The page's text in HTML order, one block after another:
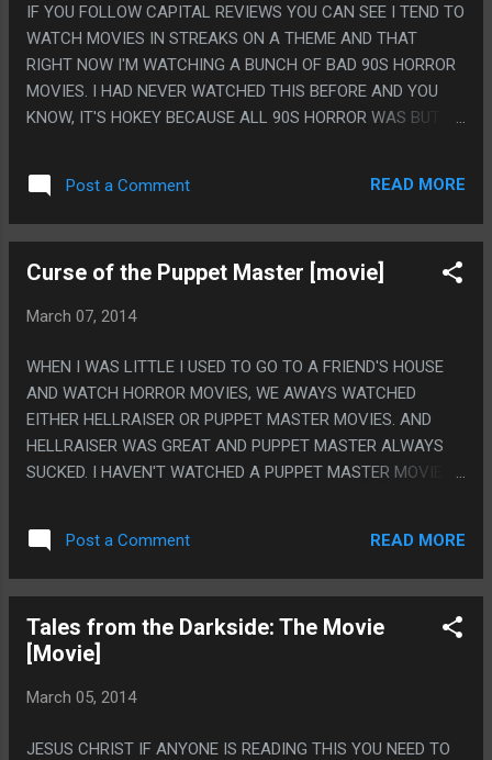
IF YOU FOLLOW CAPITAL REVIEWS YOU CAN SEE I TEND TO
WATCH MOVIES IN STREAKS ON A THEME AND THAT
RIGHT NOW I'M WATCHING A BUNCH OF BAD 90S HORROR
MOVIES. I HAD NEVER WATCHED THIS BEFORE AND YOU
KNOW, IT'S HOKEY BECAUSE ALL 90S HORROR WAS BUT IT
THING, LIKE IT TOUCHED ON THE 'GRANT WISH OVER
LITERAL' BUT MOSTLY THE JINN JUST GOT YOU TO AGREE
PS. ON THE OTHER HAND THE JINN VOICE WAS COOL
SAY AN ENTIRE SENTENCE IT SOUNDED LIKE GARBAGE.
Post a Comment READ MORE
Curse of the Puppet Master [movie]
March 07, 2014
WHEN I WAS LITTLE I USED TO GO TO A FRIEND'S HOUSE
AND WATCH HORROR MOVIES, WE AWAYS WATCHED
EITHER HELLRAISER OR PUPPET MASTER MOVIES. AND
HELLRAISER WAS GREAT AND PUPPET MASTER ALWAYS
SUCKED. I HAVEN'T WATCHED A PUPPET MASTER MOVIE
STILL PRETTY MUCH SUCKS. IT'S SAD BECAUSE THE
GENERAL IDEA AND SOME OF THE PUPPET DESIGNS WORK,
BUT THE MOVIES ARE JUST ALL BAD. PS. I ALWAYS FELT
HORROR MOVIES OF THE TIME WERE SO SET ON STOP
MOTION ANIMATION AND PUPPET WORK THAT IT WAS
MADE STOP MOTION PUPPETS THE FOCUS.
Post a Comment READ MORE
Tales from the Darkside: The Movie
[Movie]
March 05, 2014
JESUS CHRIST IF ANYONE IS READING THIS YOU NEED TO